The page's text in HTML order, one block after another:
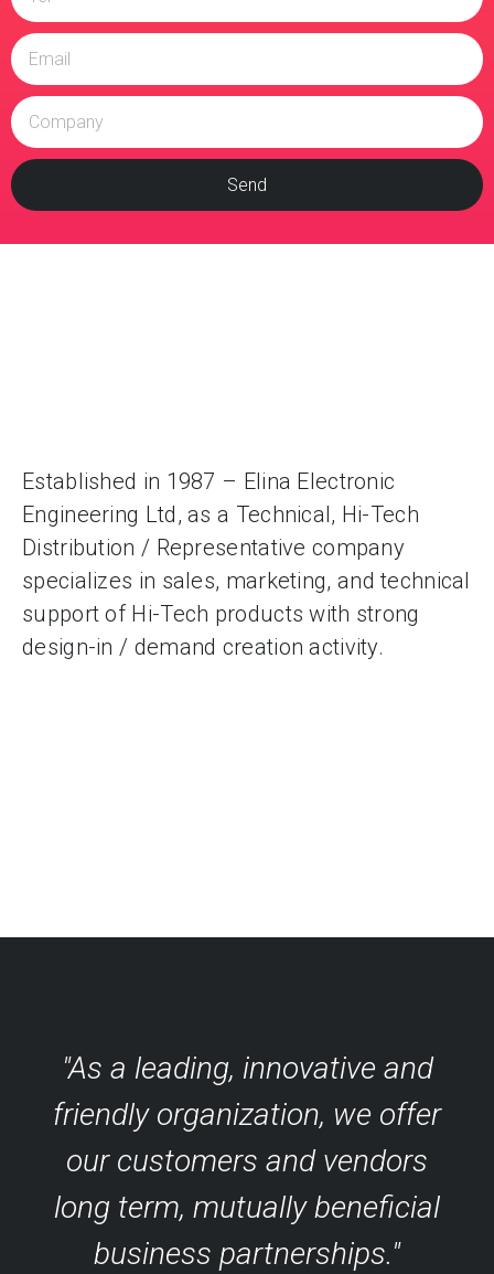
Send
Established in 1987 – Elina Electronic
Engineering Ltd, as a Technical, Hi-Tech
Distribution / Representative company
specializes in sales, marketing, and technical
support of Hi-Tech products with strong
design-in / demand creation activity.
"As a leading, innovative and
friendly organization, we offer
our customers and vendors
long term, mutually beneficial
business partnerships."